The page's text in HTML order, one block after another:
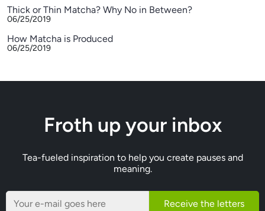
Thick or Thin Matcha? Why No in Between?
06/25/2019
How Matcha is Produced
06/25/2019
Froth up your inbox
Tea-fueled inspiration to help you create pauses and
meaning.
Receive the letters